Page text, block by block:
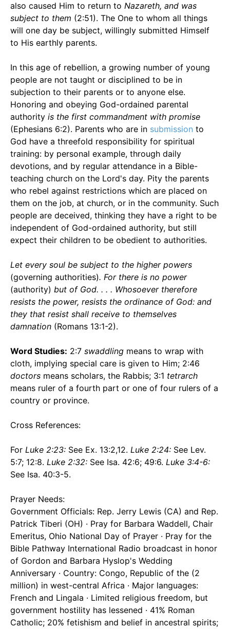
also caused Him to return to Nazareth, and was
subject to them (2:51). The One to whom all things
will one day be subject, willingly submitted Himself
to His earthly parents.
In this age of rebellion, a growing number of young
people are not taught or disciplined to be in
subjection to their parents or to anyone else.
Honoring and obeying God-ordained parental
authority is the first commandment with promise
(Ephesians 6:2). Parents who are in submission to
God have a threefold responsibility for spiritual
training: by personal example, through daily
devotions, and by regular attendance in a Bible-
teaching church on the Lord's day. Pity the parents
who rebel against restrictions which are placed on
them on the job, at church, or in the community. Such
people are deceived, thinking they have a right to be
independent of God-ordained authority, but still
expect their children to be obedient to authorities.
Let every soul be subject to the higher powers
(governing authorities). For there is no power
(authority) but of God. . . . Whosoever therefore
resists the power, resists the ordinance of God: and
they that resist shall receive to themselves
damnation (Romans 13:1-2).
Word Studies: 2:7 swaddling means to wrap with
cloth, implying special care is given to Him; 2:46
doctors means scholars, the Rabbis; 3:1 tetrarch
means ruler of a fourth part or one of four rulers of a
country or province.
Cross References:
For Luke 2:23: See Ex. 13:2,12. Luke 2:24: See Lev.
5:7; 12:8. Luke 2:32: See Isa. 42:6; 49:6. Luke 3:4-6:
See Isa. 40:3-5.
Prayer Needs:
Government Officials: Rep. Jerry Lewis (CA) and Rep.
Patrick Tiberi (OH) · Pray for Barbara Waddell, Chair
Emeritus, Ohio National Day of Prayer · Pray for the
Bible Pathway International Radio broadcast in honor
of Gordon and Barbara Hyslop's Wedding
Anniversary · Country: Congo, Republic of the (2
million) in west-central Africa · Major languages:
French and Lingala · Limited religious freedom, but
government hostility has lessened · 41% Roman
Catholic; 20% fetishism and belief in ancestral spirits;